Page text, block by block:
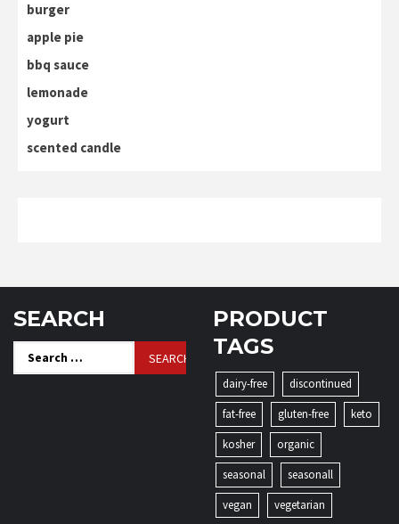
burger
apple pie
bbq sauce
lemonade
yogurt
scented candle
SEARCH
Search
for:
PRODUCT
TAGS
dairy-free
discontinued
fat-free
gluten-free
keto
kosher
organic
seasonal
seasonall
vegan
vegetarian